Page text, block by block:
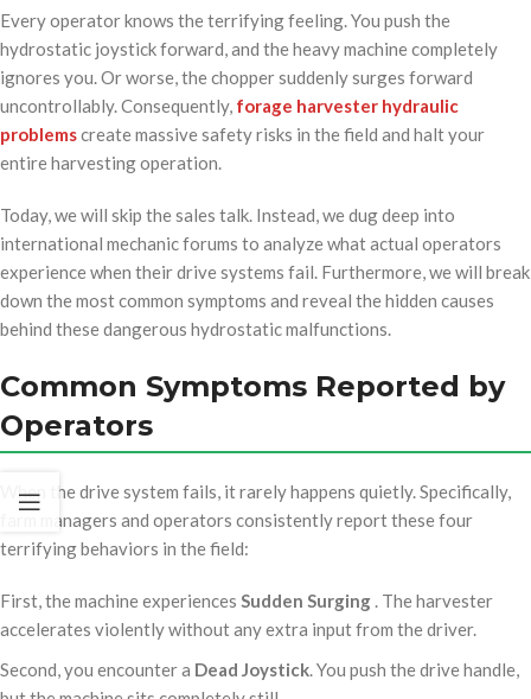
Every operator knows the terrifying feeling. You push the
hydrostatic joystick forward, and the heavy machine completely
ignores you. Or worse, the chopper suddenly surges forward
uncontrollably. Consequently, forage harvester hydraulic
problemscreate massive safety risks in the field and halt your
entire harvesting operation.
Today, we will skip the sales talk. Instead, we dug deep into
international mechanic forums to analyze what actual operators
experience when their drive systems fail. Furthermore, we will break
down the most common symptoms and reveal the hidden causes
behind these dangerous hydrostatic malfunctions.
Common Symptoms Reported by
Operators
When the drive system fails, it rarely happens quietly. Specifically,
farm managers and operators consistently report these four
terrifying behaviors in the field:
First, the machine experiences Sudden Surging . The harvester
accelerates violently without any extra input from the driver.
Second, you encounter a Dead Joystick. You push the drive handle,